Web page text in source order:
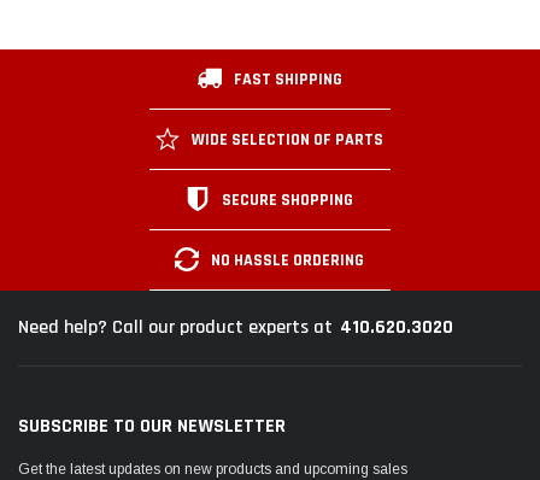
FAST SHIPPING
WIDE SELECTION OF PARTS
SECURE SHOPPING
NO HASSLE ORDERING
Need help? Call our product experts at 410.620.3020
SUBSCRIBE TO OUR NEWSLETTER
Get the latest updates on new products and upcoming sales